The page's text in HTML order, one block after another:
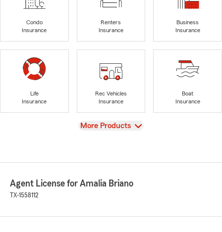
Condo
Insurance
Renters
Insurance
Business
Insurance
Life
Insurance
Rec Vehicles
Insurance
Boat
Insurance
View
More Products
Agent License for Amalia Briano
TX-1558112